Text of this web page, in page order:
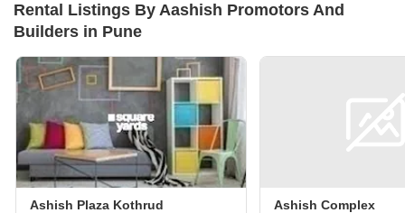
Rental Listings By Aashish Promotors And
Builders in Pune
Ashish Plaza Kothrud Ashish Complex